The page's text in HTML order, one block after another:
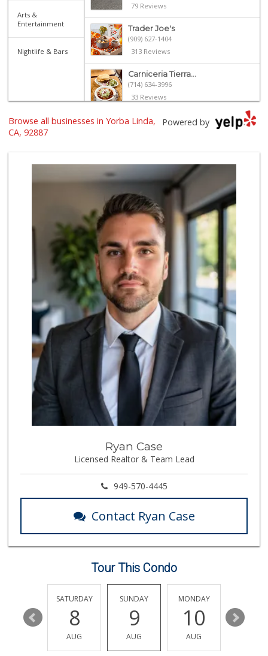
Arts &
Entertainment
Nightlife & Bars
79 Reviews
Trader Joe's
(909) 627-1404
313 Reviews
Carniceria Tierra...
(714) 634-3996
33 Reviews
Ochoa's Chorizo
Cal Poly Pomona F...
235 Reviews
4th Street Market
(714) 486-0700
803 Reviews
La Primavera
(714) 637-3622
31 Reviews
Imperial Restaura...
(714) 993-7881
112 Reviews
Urthly Vegan Market
(714) 591-5630
27 Reviews
WinCo Foods
(951) 356-1371
215 Reviews
(657) 284-2043
285 Reviews
Ralphs
(714) 974-1830
86 Reviews
World Harvest Foo...
Powered by
Browse all businesses in Yorba Linda,
CA, 92887
Ryan Case
Licensed Realtor & Team Lead
949-570-4445
Contact Ryan Case
Tour This Condo
14
SATURDAY
8
AUG
SUNDAY
9
AUG
MONDAY
10
AUG
11